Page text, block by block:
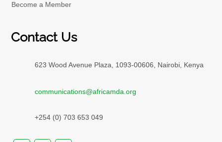
Become a Member
Contact Us
623 Wood Avenue Plaza, 1093-00606, Nairobi, Kenya
communications@africamda.org
+254 (0) 703 653 049